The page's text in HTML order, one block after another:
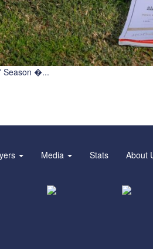
Season �...
Media Stats About